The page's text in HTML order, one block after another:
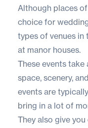
Although places
choice for
types of venues in
at manor houses.
These events take
space, scenery,
events are
bring in a lot of
They also give